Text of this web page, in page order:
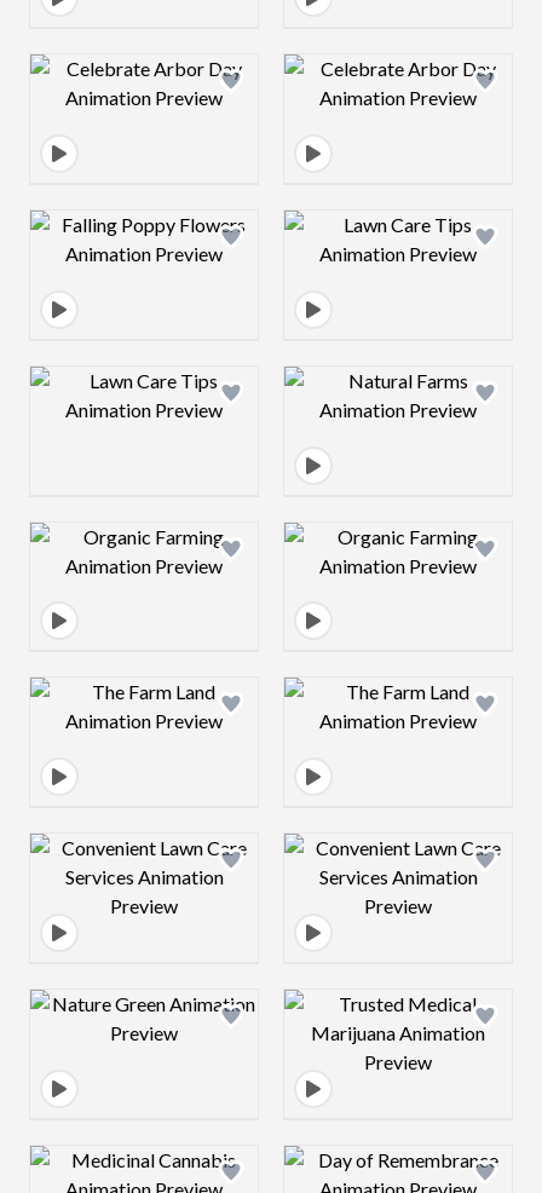
Design preview image Design preview
Design preview image Design preview
Design preview image Design preview
Design preview image Design preview
Design preview image Design preview
Design preview image Design preview
Design preview image Design preview
Design preview image Design preview